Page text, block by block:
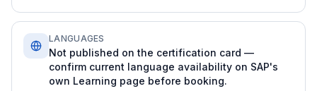
LANGUAGES
Not published on the certification card —
confirm current language availability on SAP's
own Learning page before booking.